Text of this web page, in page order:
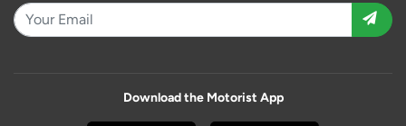
Download the Motorist App